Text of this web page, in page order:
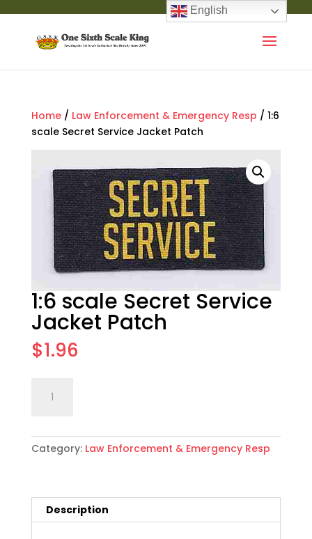
Home/ Law Enforcement & Emergency Resp / 1:6
scale Secret Service Jacket Patch
1:6 scale Secret Service
Jacket Patch
$1.96
scale
Service
Jacket
Category: Law Enforcement & Emergency Resp
Description
English